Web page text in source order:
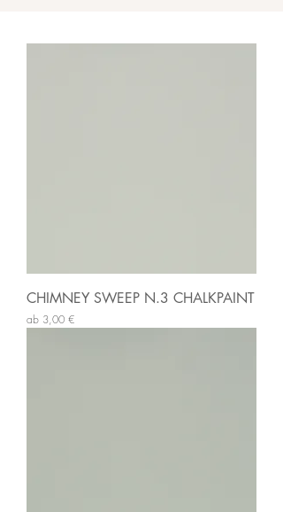
CHIMNEY SWEEP N.3 CHALKPAINT
ab 3,00 €
Sale-Preis